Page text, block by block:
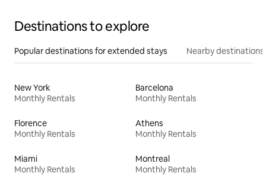
Destinations to explore
Popular destinations for extended stays Nearby destinations
New York
Monthly Rentals
Barcelona
Monthly Rentals
Florence
Monthly Rentals
Athens
Monthly Rentals
Miami
Monthly Rentals
Montreal
Monthly Rentals